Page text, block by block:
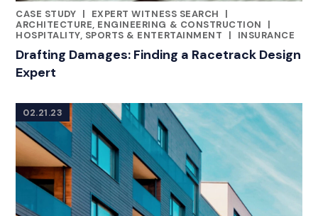
CASE STUDY |
CATEGORIES
EXPERT WITNESS SEARCH
|
ARCHITECTURE, ENGINEERING & CONSTRUCTION
|
HOSPITALITY, SPORTS & ENTERTAINMENT
| INSURANCE
Drafting Damages: Finding a Racetrack Design
Expert
02.21.23